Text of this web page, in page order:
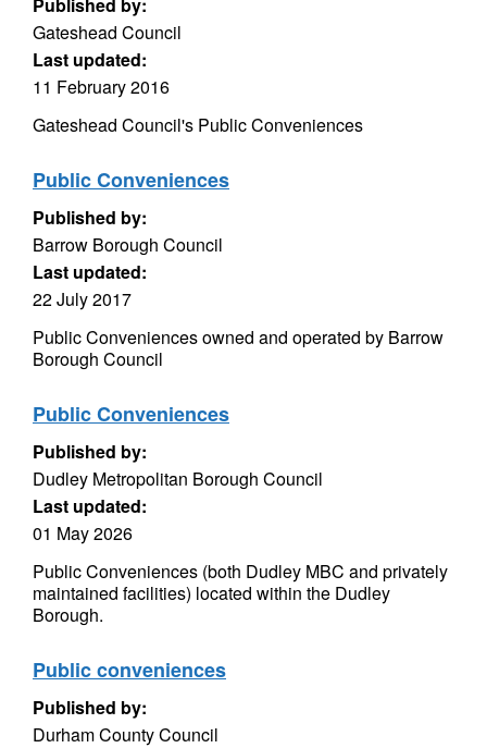
Gateshead Council
Last updated:
11 February 2016
Gateshead Council's Public Conveniences
Public Conveniences
Published by:
Barrow Borough Council
Last updated:
22 July 2017
Public Conveniences owned and operated by Barrow
Borough Council
Public Conveniences
Published by:
Dudley Metropolitan Borough Council
Last updated:
01 May 2026
Public Conveniences (both Dudley MBC and privately
maintained facilities) located within the Dudley
Borough.
Public conveniences
Published by:
Durham County Council